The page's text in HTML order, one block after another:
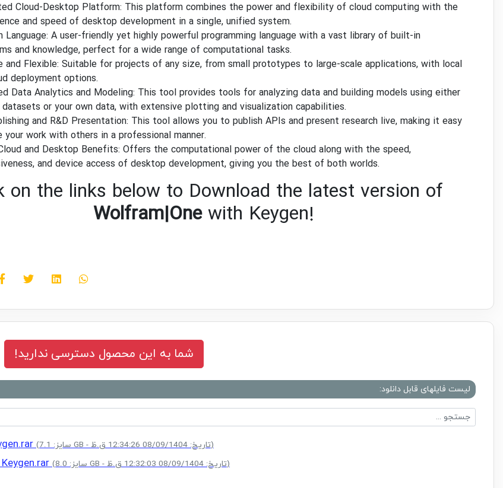
Cloud-Desktop Platform: This platform combines the power and flexibility of cloud computing with the
and speed of desktop development in a single, unified system.
Language: A user-friendly yet highly powerful programming language with a vast library of built-in
and knowledge, perfect for a wide range of computational tasks.
and Flexible: Suitable for projects of any size, from small prototypes to large-scale applications, with local
deployment options.
Data Analytics and Modeling: This tool provides tools for analyzing data and building models using either
or your own data, with extensive plotting and visualization capabilities.
and R&D Presentation: This tool allows you to publish APIs and present research live, making it easy
your work with others in a professional manner.
and Desktop Benefits: Offers the computational power of the cloud along with the speed,
and device access of desktop development, giving you the best of both worlds.
on the links below to Download the latest version of
Wolfram|Onewith Keygen!
شما به این محصول دسترسی ندارید!
لیست فایلهای قابل دانلود:
(سایز: 7.1 GB - تاریخ: 08/09/1404 12:34:26 ق.ظ)
(سایز: 8.0 GB - تاریخ: 08/09/1404 12:32:03 ق.ظ)